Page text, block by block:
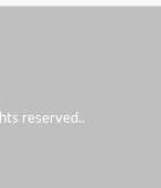
reserved..